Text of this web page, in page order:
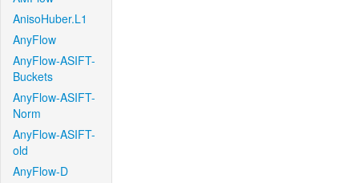
AnisoHuber.L1
AnyFlow
AnyFlow-ASIFT-
Buckets
AnyFlow-ASIFT-
Norm
AnyFlow-ASIFT-
old
AnyFlow-D